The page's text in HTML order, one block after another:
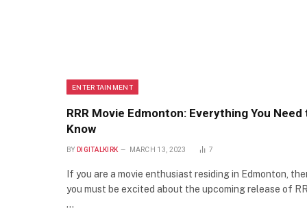
ENTERTAINMENT
RRR Movie Edmonton: Everything You Need
Know
BY DIGITALKIRK MARCH 13, 2023 7
If you are a movie enthusiast residing in Edmonton,
you must be excited about the upcoming release of
…